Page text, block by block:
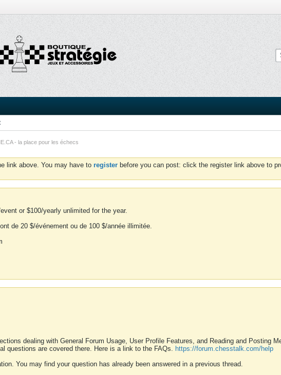
- la place pour les échecs
link above. You may have to register before you can post: click the register link above to
or $100/yearly unlimited for the year.
de 20 $/événement ou de 100 $/année illimitée.
dealing with General Forum Usage, User Profile Features, and Reading and Posting
questions are covered there. Here is a link to the FAQs. https://forum.chesstalk.com/help
You may find your question has already been answered in a previous thread.